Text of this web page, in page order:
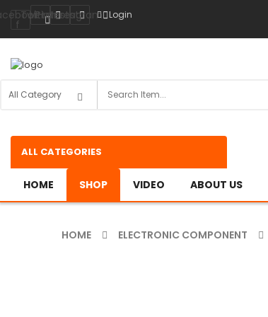
f
Twitter
Pinterest
Instagram Login
ALL CATEGORIES
HOME SHOP VIDEO ABOUT US
HOME ELECTRONIC COMPONENT